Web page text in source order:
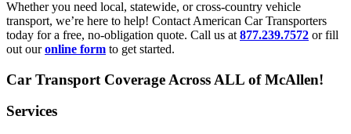
Whether you need local, statewide, or cross-country vehicle
transport, we’re here to help! Contact American Car Transporters
today for a free, no-obligation quote. Call us at 877.239.7572 or fill
out ouronline form to get started.
Car Transport Coverage Across ALL of McAllen!
Services